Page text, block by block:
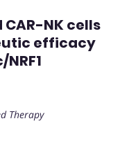
NK cells
efficacy
Therapy